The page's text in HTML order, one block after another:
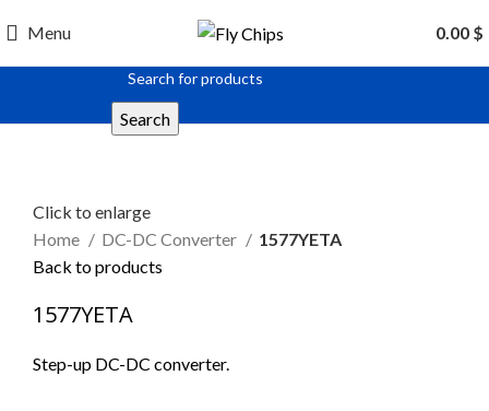
Menu 0.00 $
Search
Click to enlarge
Home
DC-DC Converter
1577YETA
Back to products
1577YETA
Step-up DC-DC converter.